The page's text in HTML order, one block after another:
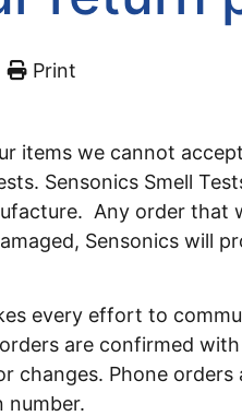
Print
items we cannot
Sensonics Smell
Any order that
Sensonics will
every effort to
are confirmed
changes. Phone orders
number.